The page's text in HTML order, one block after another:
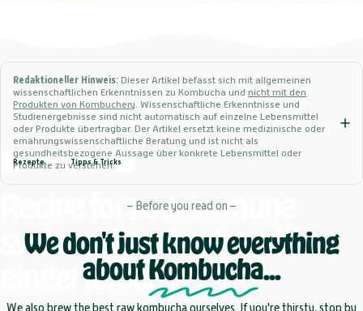
Rezepte Tipps & Tricks
yourimmune
system-kombuchawith
lemon
Redaktioneller Hinweis: Dieser Artikel befasst sich mit allgemeinen
wissenschaftlichen Erkenntnissen zu Kombucha und nicht mit den
Produkten von Kombuchery. Wissenschaftliche Erkenntnisse und
Studienergebnisse sind nicht automatisch auf einzelne Lebensmittel
oder Produkte übertragbar. Der Artikel ersetzt keine medizinische oder
ernährungswissenschaftliche Beratung und ist nicht als
gesundheitsbezogene Aussage über konkrete Lebensmittel oder
Produkte zu verstehen.
– Before you read on –
We don't just know everything
aboutKombucha...
We also brew the best raw kombucha ourselves. If you're thirsty, stop by